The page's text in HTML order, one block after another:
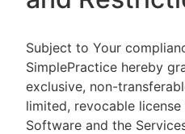
Subject to Your
SimplePractice hereby
exclusive, non-
limited, revocable
Software and the